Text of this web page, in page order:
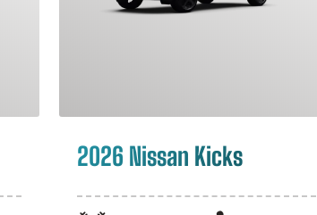
2026 Nissan Kicks